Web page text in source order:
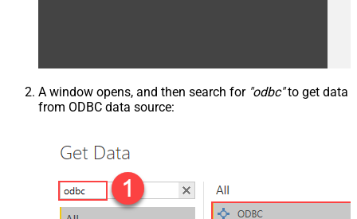
A window opens, and then search for "odbc"to get data
from ODBC data source: